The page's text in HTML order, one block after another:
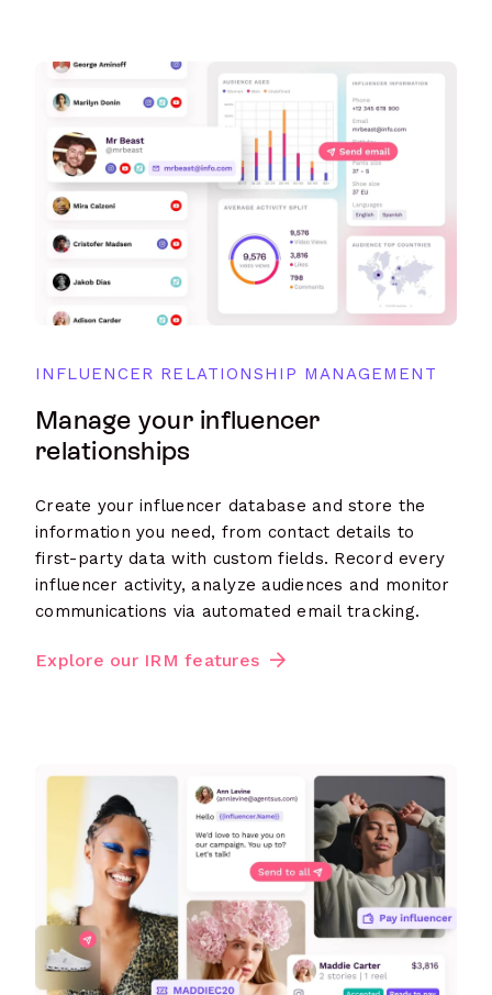
INFLUENCER RELATIONSHIP MANAGEMENT
Manage your influencer
relationships
Create your influencer database and store the
information you need, from contact details to
first-party data with custom fields. Record every
influencer activity, analyze audiences and monitor
communications via automated email tracking.
Explore our IRM features